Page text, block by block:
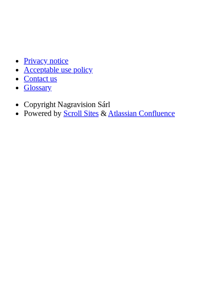
Privacy notice
Acceptable use policy
Contact us
Glossary
Copyright Nagravision Sárl
Powered by Scroll Sites & Atlassian Confluence